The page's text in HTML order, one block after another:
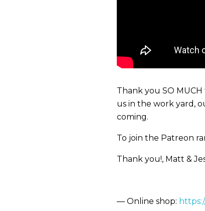
Thank you SO
us in the work yard,
coming.
To join the Patreon
Thank you!, Matt &
— Online shop: